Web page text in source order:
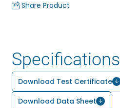
Share Product
Specifications
Download Test Certificate
Download Data Sheet